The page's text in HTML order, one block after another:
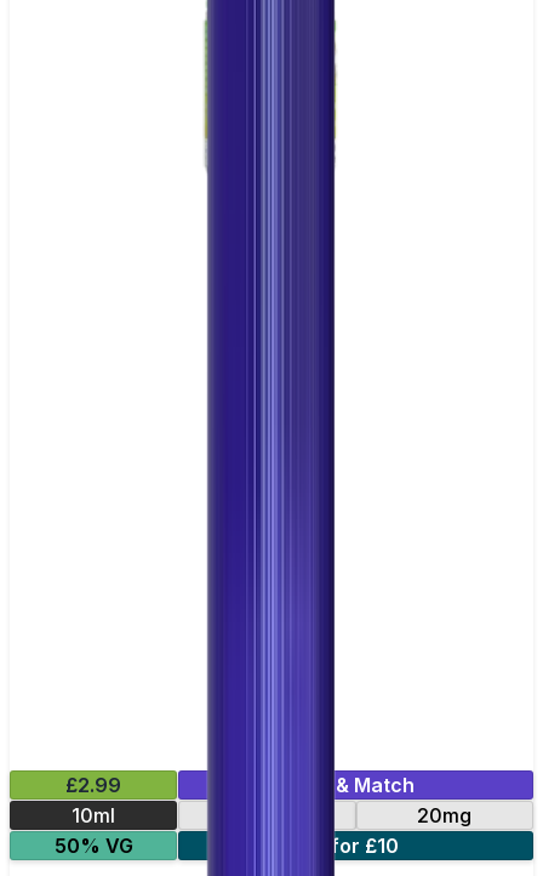
£2.99
Mix & Match
10ml
20mg
50% VG
5 for £10